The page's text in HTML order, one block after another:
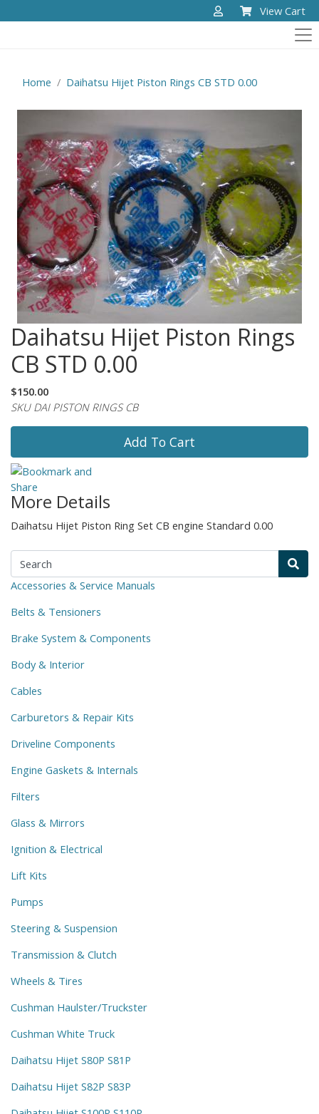
View Cart
Home Daihatsu Hijet Piston Rings CB STD 0.00
Daihatsu Hijet Piston Rings
CB STD 0.00
$150.00
SKU DAI PISTON RINGS CB
Add To Cart
More Details
Daihatsu Hijet Piston Ring Set CB engine Standard 0.00
Accessories & Service Manuals
Belts & Tensioners
Brake System & Components
Body & Interior
Cables
Carburetors & Repair Kits
Driveline Components
Engine Gaskets & Internals
Filters
Glass & Mirrors
Ignition & Electrical
Lift Kits
Pumps
Steering & Suspension
Transmission & Clutch
Wheels & Tires
Cushman Haulster/Truckster
Cushman White Truck
Daihatsu Hijet S80P S81P
Daihatsu Hijet S82P S83P